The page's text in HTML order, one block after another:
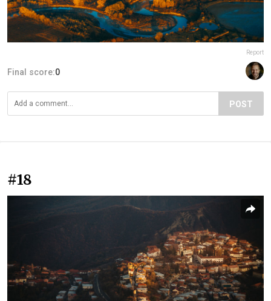
Report
Final score:0
POST
#18